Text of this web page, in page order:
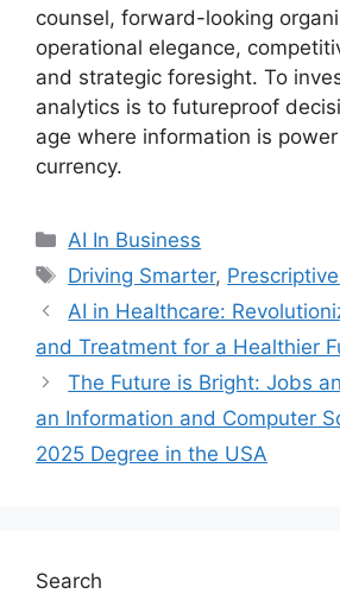
counsel, forward-looking
operational elegance,
and strategic foresight. To
analytics is to futureproof
age where information is
currency.
Categories
AI In Business
Tags
Driving Smarter,
AI in Healthcare:
and Treatment for a Healthier
The Future is Bright: Jobs
an Information and Computer
2025 Degree in the USA
Search